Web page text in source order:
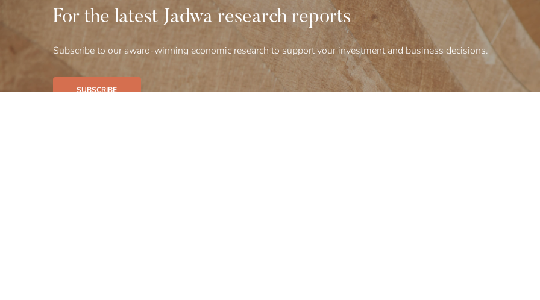
For the latest Jadwa research reports
Subscribe to our award-winning economic research to support your investment and business decisions.
SUBSCRIBE